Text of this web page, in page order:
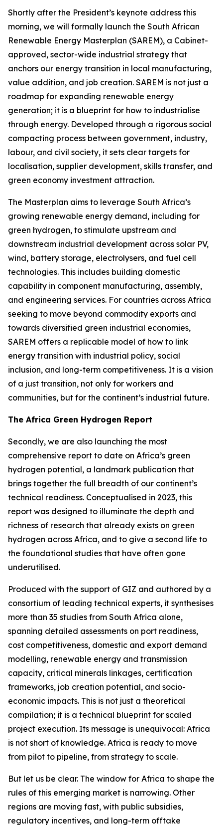
Shortly after the President’s keynote address this
morning, we will formally launch the South African
Renewable Energy Masterplan (SAREM), a Cabinet-
approved, sector-wide industrial strategy that
anchors our energy transition in local manufacturing,
value addition, and job creation. SAREM is not just a
roadmap for expanding renewable energy
generation; it is a blueprint for how to industrialise
through energy. Developed through a rigorous social
compacting process between government, industry,
labour, and civil society, it sets clear targets for
localisation, supplier development, skills transfer, and
green economy investment attraction.
The Masterplan aims to leverage South Africa’s
growing renewable energy demand, including for
green hydrogen, to stimulate upstream and
downstream industrial development across solar PV,
wind, battery storage, electrolysers, and fuel cell
technologies. This includes building domestic
capability in component manufacturing, assembly,
and engineering services. For countries across Africa
seeking to move beyond commodity exports and
towards diversified green industrial economies,
SAREM offers a replicable model of how to link
energy transition with industrial policy, social
inclusion, and long-term competitiveness. It is a vision
of a just transition, not only for workers and
communities, but for the continent’s industrial future.
The Africa Green Hydrogen Report
Secondly, we are also launching the most
comprehensive report to date on Africa’s green
hydrogen potential, a landmark publication that
brings together the full breadth of our continent’s
technical readiness. Conceptualised in 2023, this
report was designed to illuminate the depth and
richness of research that already exists on green
hydrogen across Africa, and to give a second life to
the foundational studies that have often gone
underutilised.
Produced with the support of GIZ and authored by a
consortium of leading technical experts, it synthesises
more than 35 studies from South Africa alone,
spanning detailed assessments on port readiness,
cost competitiveness, domestic and export demand
modelling, renewable energy and transmission
capacity, critical minerals linkages, certification
frameworks, job creation potential, and socio-
economic impacts. This is not just a theoretical
compilation; it is a technical blueprint for scaled
project execution. Its message is unequivocal: Africa
is not short of knowledge. Africa is ready to move
from pilot to pipeline, from strategy to scale.
But let us be clear. The window for Africa to shape the
rules of this emerging market is narrowing. Other
regions are moving fast, with public subsidies,
regulatory incentives, and long-term offtake